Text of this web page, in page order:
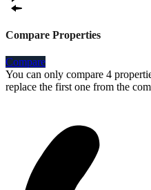
Compare Properties
Compare
You can only compare 4
replace the first one from the